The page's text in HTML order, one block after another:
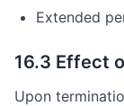
Extended
16.3 Effect
Upon